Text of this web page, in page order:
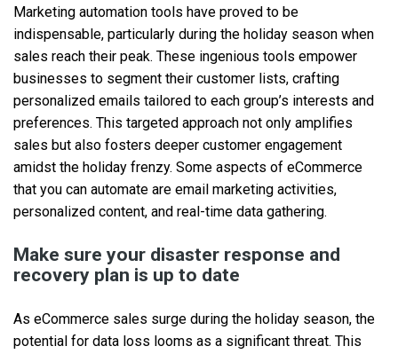
Marketing automation tools have proved to be
indispensable, particularly during the holiday season when
sales reach their peak. These ingenious tools empower
businesses to segment their customer lists, crafting
personalized emails tailored to each group’s interests and
preferences. This targeted approach not only amplifies
sales but also fosters deeper customer engagement
amidst the holiday frenzy. Some aspects of eCommerce
that you can automate are email marketing activities,
personalized content, and real-time data gathering.
Make sure your disaster response and
recovery plan is up to date
As eCommerce sales surge during the holiday season, the
potential for data loss looms as a significant threat. This